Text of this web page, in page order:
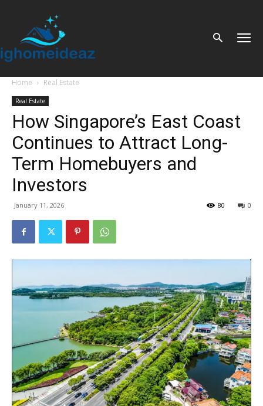
Home Real Estate
Real Estate
How Singapore’s East Coast
Continues to Attract Long-
Term Homebuyers and
Investors
January 11, 2026 0
80